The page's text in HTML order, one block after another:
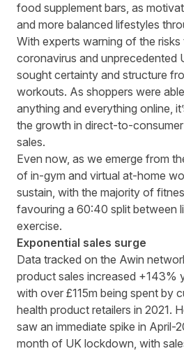
food supplement bars, as
and more balanced lifestyles
With experts warning of the
coronavirus and unprecedented
sought certainty and structure
workouts. As shoppers were
anything and everything online,
the growth in direct-to-
sales.
Even now, as we emerge from
of in-gym and virtual at-home
sustain, with the majority of
favouring a 60:40 split between
exercise.
Exponential sales surge
Data tracked on the Awin
product sales increased +143%
with over £115m being spent by
health product retailers in 2021.
saw an immediate spike in April-
month of UK lockdown, with